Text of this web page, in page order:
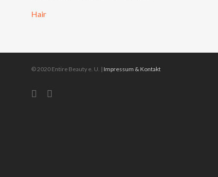
Hair
© 2020 Entire Beauty e. U. | Impressum & Kontakt